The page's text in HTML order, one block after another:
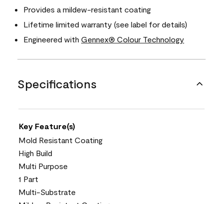
Provides a mildew-resistant coating
Lifetime limited warranty (see label for details)
Engineered with Gennex® Colour Technology
Specifications
Key Feature(s)
Mold Resistant Coating
High Build
Multi Purpose
1 Part
Multi-Substrate